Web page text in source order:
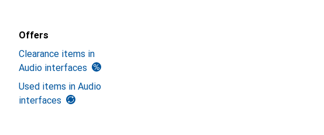
Offers
Clearance items in
Audio interfaces
Used items in Audio
interfaces